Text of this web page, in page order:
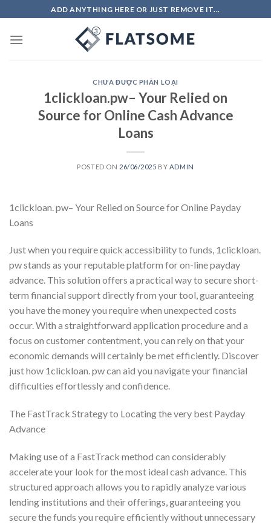
to
content
ADD ANYTHING HERE OR JUST REMOVE IT...
CHƯA ĐƯỢC PHÂN LOẠI
1clickloan.pw– Your Relied on
Source for Online Cash Advance
Loans
POSTED ON 26/06/2025 BY ADMIN
1clickloan. pw– Your Relied on Source for Online Payday
Loans
Just when you require quick accessibility to funds, 1clickloan.
pw stands as your reputable platform for on-line payday
advance. This solution offers a practical way to secure short-
term financial support directly from your tool, guaranteeing
you have the money you require when unexpected costs
occur. With a straightforward application procedure and a
focus on customer contentment, you can rely on that your
economic demands will certainly be met efficiently. Discover
just how 1clickloan. pw can aid you navigate your financial
difficulties effortlessly and confidence.
The FastTrack Strategy to Locating the very best Payday
Advance
Making use of a FastTrack method can considerably
accelerate your look for the most ideal cash advance. This
structured approach allows you to rapidly analyze various
lending institutions and their offerings, guaranteeing you
secure the funds you require efficiently without unnecessary